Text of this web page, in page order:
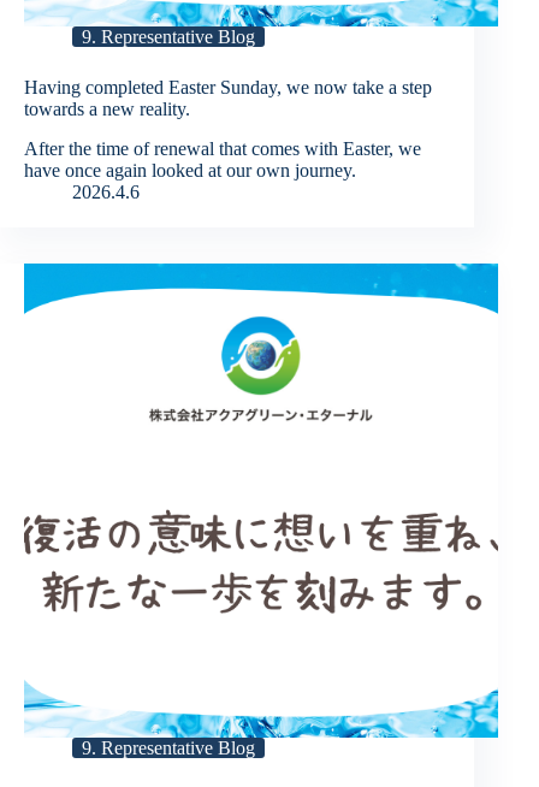
9. Representative Blog
Having completed Easter Sunday, we now take a step
towards a new reality.
After the time of renewal that comes with Easter, we
have once again looked at our own journey.
2026.4.6
9. Representative Blog